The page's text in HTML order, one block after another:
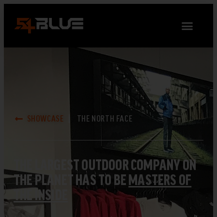
SHOWCASE THE NORTH FACE
THE LARGEST OUTDOOR COMPANY ON
THE PLANET HAS TO BEMASTERS OF
THE INSIDE